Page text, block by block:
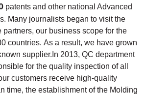
patents and other national Advanced
Many journalists began to visit the
partners, our business scope for the
countries. As a result, we have grown
supplier. In 2013, QC department
for the quality inspection of all
customers receive high-quality
time, the establishment of the Molding